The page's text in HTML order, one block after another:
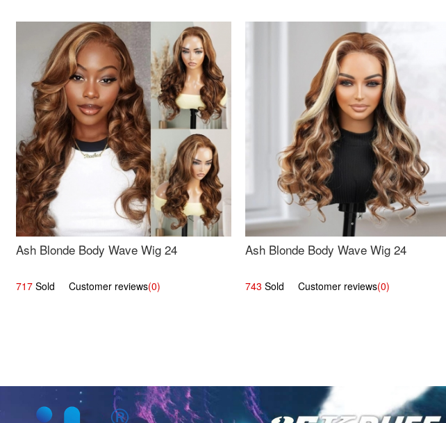
Ash Blonde Body Wave Wig 24
717 Sold Customer reviews(0)
Ash Blonde Body Wave Wig 24
743 Sold Customer reviews(0)